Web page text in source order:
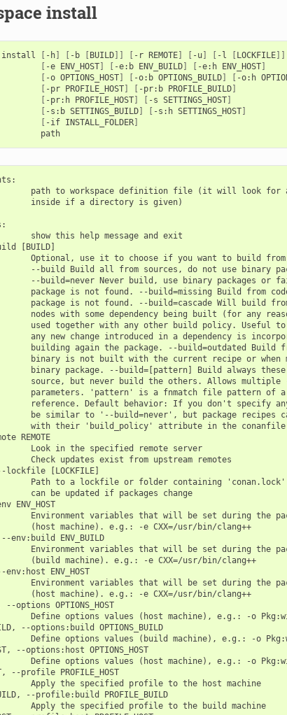
install
install [ -h] [ -b [BUILD]] [ -r REMOTE] [ -u] [ -l [LOCKFILE]]
[ -e ENV_HOST] [ -e:b ENV_BUILD] [ -e:h ENV_HOST]
[ -o OPTIONS_HOST] [ -o:b OPTIONS_BUILD] [ -o:h
[ -pr PROFILE_HOST] [ -pr:b PROFILE_BUILD]
[ -pr:h PROFILE_HOST] [ -s SETTINGS_HOST]
[ -s:b SETTINGS_BUILD] [ -s:h SETTINGS_HOST]
[ -if INSTALL_FOLDER]
path
path to workspace definition file (it will look for
inside if a directory is given)
show this help message and exit
[BUILD]
Optional, use it to choose if you want to build from
--build Build all from sources, do not use binary
--build=never Never build, use binary packages or
package is not found. --build=missing Build from
package is not found. --build=cascade Will build
nodes with some dependency being built (for any
used together with any other build policy. Useful
any new change introduced in a dependency is
building again the package. --build=outdated Build
binary is not built with the current recipe or when
binary package. --build=[pattern] Build always
source, but never build the others. Allows multiple
parameters. 'pattern' is a fnmatch file pattern of
reference. Default behavior: If you don't specify
be similar to '--build=never', but package recipes
with their 'build_policy' attribute in the
REMOTE
Look in the specified remote server
Check updates exist from upstream remotes
lockfile [LOCKFILE]
Path to a lockfile or folder containing
can be updated if packages change
ENV_HOST
Environment variables that will be set during the
(host machine). e.g.: -e CXX=/usr/bin/clang++
env:build ENV_BUILD
Environment variables that will be set during the
(build machine). e.g.: -e CXX=/usr/bin/clang++
env:host ENV_HOST
Environment variables that will be set during the
(host machine). e.g.: -e CXX=/usr/bin/clang++
--options OPTIONS_HOST
Define options values (host machine), e.g.: -o
--options:build OPTIONS_BUILD
Define options values (build machine), e.g.: -o
--options:host OPTIONS_HOST
Define options values (host machine), e.g.: -o
--profile PROFILE_HOST
Apply the specified profile to the host machine
--profile:build PROFILE_BUILD
Apply the specified profile to the build machine